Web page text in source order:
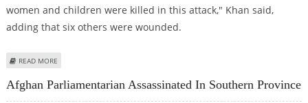
women and children were killed in this attack," Khan said,
adding that six others were wounded.
READ MORE
Afghan Parliamentarian Assassinated In Southern Province